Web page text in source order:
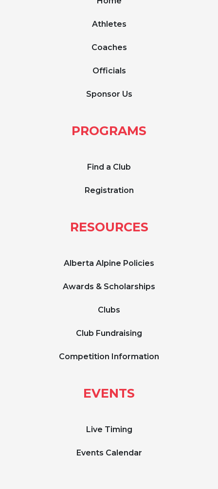
Athletes
Coaches
Officials
Sponsor Us
PROGRAMS
Find a Club
Registration
RESOURCES
Alberta Alpine Policies
Awards & Scholarships
Clubs
Club Fundraising
Competition Information
EVENTS
Live Timing
Events Calendar